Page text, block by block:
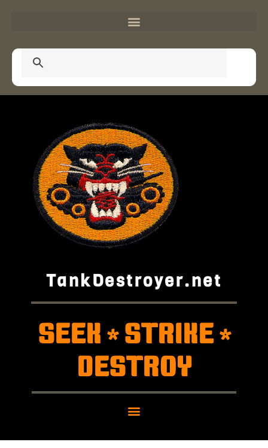
TankDestroyer.net
SEEK *STRIKE*
DESTROY